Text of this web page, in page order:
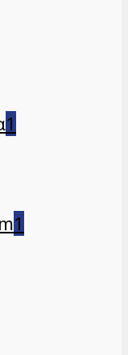
1
1